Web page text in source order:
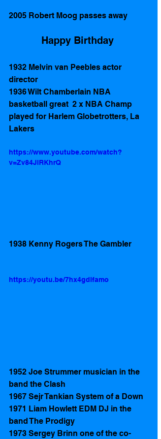
2005 Robert Moog passes away
Happy Birthday
1932 Melvin van Peebles actor
director
1936 Wilt Chamberlain NBA
basketball great  2 x NBA Champ
played for Harlem Globetrotters, La
Lakers
https://www.youtube.com/watch?
v=Zv84JlRKhrQ
1938 Kenny Rogers The Gambler
https://youtu.be/7hx4gdlfamo
1952 Joe Strummer musician in the
band the Clash
1967 Sejr Tankian System of a Down
1971 Liam Howlett EDM DJ in the
band The Prodigy
1973 Sergey Brinn one of the co-